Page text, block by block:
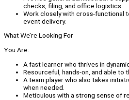
checks, filing, and office logistics.
Work closely with cross-functional
event delivery.
What We’re Looking For
You Are:
A fast learner who thrives in
Resourceful, hands-on, and able to
A team player who also takes
when needed.
Meticulous with a strong sense of